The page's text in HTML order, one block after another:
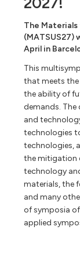
The
(MATSUS27)
April in
This
that meets
the ability of
demands. The
and
technologies
technologies,
the mitigation
technology
materials, the
and many
of symposia
applied